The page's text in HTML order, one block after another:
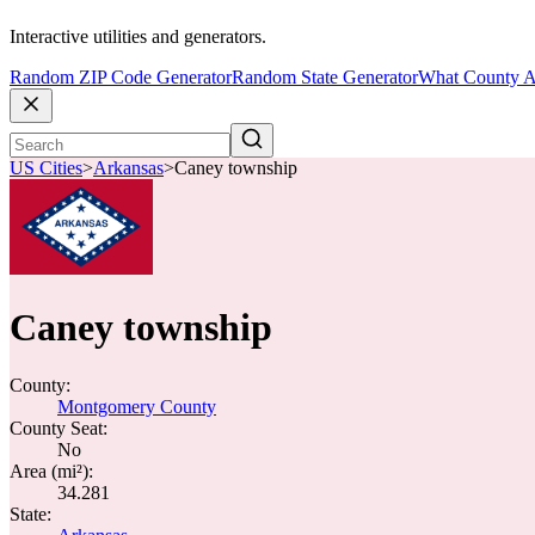
Interactive utilities and generators.
Random ZIP Code GeneratorRandom State GeneratorWhat County
US Cities>Arkansas>Caney township
Caney township
County:
Montgomery County
County Seat:
No
Area (mi²):
34.281
State: